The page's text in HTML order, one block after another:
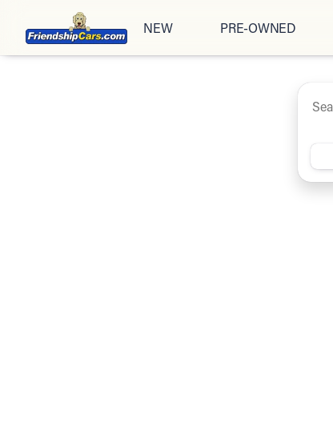
NEW PRE-OWNED
Under $20K Cars Trucks SUV